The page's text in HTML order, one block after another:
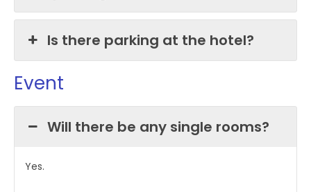
Is there parking at the hotel?
Event
Will there be any single rooms?
Yes.